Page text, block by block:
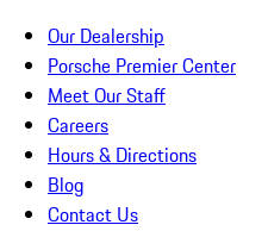
Our Dealership
Porsche Premier Center
Meet Our Staff
Careers
Hours & Directions
Blog
Contact Us